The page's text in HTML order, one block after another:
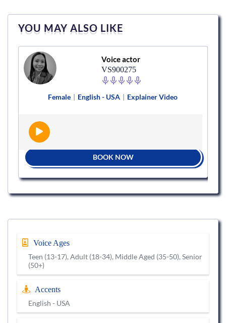
YOU MAY ALSO LIKE
Voice actor
VS900275
Female | English - USA | Explainer Video
BOOK NOW
Voice Ages
Teen (13-17), Adult (18-34), Middle Aged (35-50), Senior
(50+)
Accents
English - USA